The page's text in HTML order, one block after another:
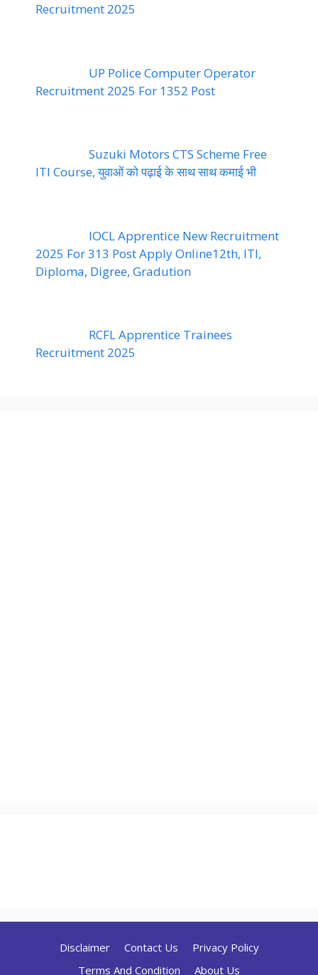
Recruitment 2025
UP Police Computer Operator
Recruitment 2025 For 1352 Post
Suzuki Motors CTS Scheme Free
ITI Course, युवाओं को पढ़ाई के साथ साथ कमाई भी
IOCL Apprentice New Recruitment
2025 For 313 Post Apply Online12th, ITI,
Diploma, Digree, Gradution
RCFL Apprentice Trainees
Recruitment 2025
Disclaimer Contact Us
Privacy Policy
Terms And Condition
About Us